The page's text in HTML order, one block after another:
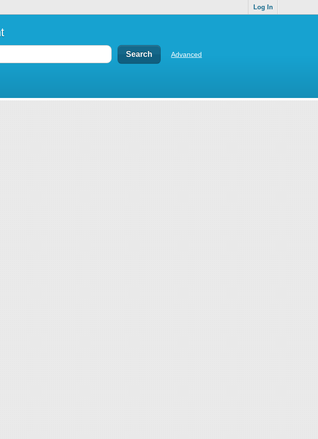
Log In
Advanced